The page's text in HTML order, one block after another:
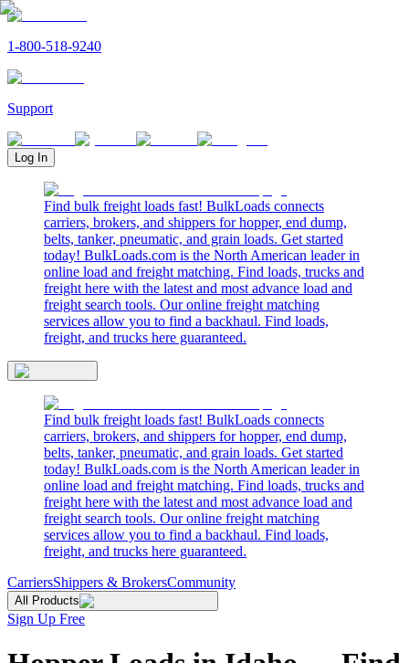
1-800-518-9240
Support
Log In
Find bulk freight loads fast! BulkLoads connects
carriers, brokers, and shippers for hopper, end dump,
belts, tanker, pneumatic, and grain loads. Get started
today! BulkLoads.com is the North American leader in
online load and freight matching. Find loads, trucks and
freight here with the latest and most advance load and
freight search tools. Our online freight matching
services allow you to find a backhaul. Find loads,
freight, and trucks here guaranteed.
Find bulk freight loads fast! BulkLoads connects
carriers, brokers, and shippers for hopper, end dump,
belts, tanker, pneumatic, and grain loads. Get started
today! BulkLoads.com is the North American leader in
online load and freight matching. Find loads, trucks and
freight here with the latest and most advance load and
freight search tools. Our online freight matching
services allow you to find a backhaul. Find loads,
freight, and trucks here guaranteed.
CarriersShippers & BrokersCommunity
All Products
Sign Up Free